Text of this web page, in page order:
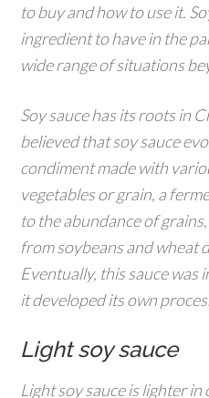
to buy and how to use it.
ingredient to have in the
wide range of situations
Soy sauce has its roots in
believed that soy sauce
condiment made with
vegetables or grain, a
to the abundance of
from soybeans and wheat
Eventually, this sauce
it developed its own
Light soy sauce
Light soy sauce is lighter